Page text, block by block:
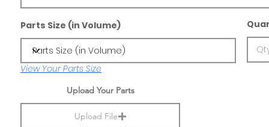
Parts Size (in Volume)
View Your Parts Size
Upload Your Parts
Upload File